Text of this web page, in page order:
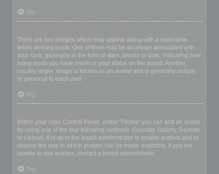
Top
There are two images which may appear along with a username
when viewing posts. One of them may be an image associated with
your rank, generally in the form of stars, blocks or dots, indicating how
many posts you have made or your status on the board. Another,
usually larger, image is known as an avatar and is generally unique
or personal to each user.
Top
Within your User Control Panel, under “Profile” you can add an avatar
by using one of the four following methods: Gravatar, Gallery, Remote
or Upload. It is up to the board administrator to enable avatars and to
choose the way in which avatars can be made available. If you are
unable to use avatars, contact a board administrator.
Top